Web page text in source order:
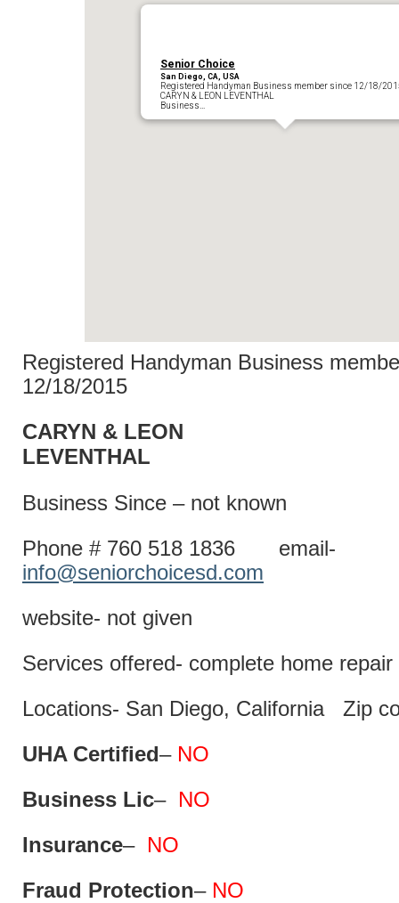
Senior Choice
San Diego, CA, USA
Registered Handyman Business member since 12/18/
CARYN & LEON LEVENTHAL
Business…
Registered Handyman Business
12/18/2015
CARYN & LEON
Business Since – not known
Phone # 760 518 1836 email-
info@seniorchoicesd.com
website- not given
Services offered- complete home
Locations- San Diego, California Zip
UHA Certified–NO
Business Lic– NO
Insurance– NO
Fraud Protection–NO